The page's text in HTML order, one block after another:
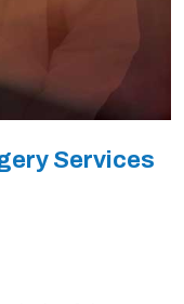
Services